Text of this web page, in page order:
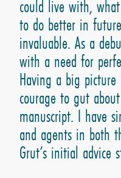
could live with,
to do better in
invaluable. As a
with a need for
Having a big
courage to gut
manuscript. I have
and agents in both
Grut’s initial advice